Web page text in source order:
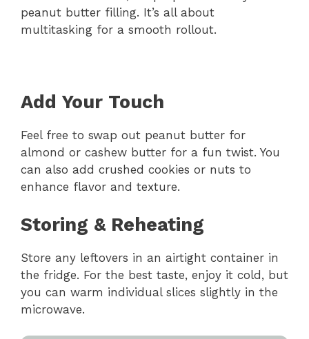
peanut butter filling. It’s all about
multitasking for a smooth rollout.
Add Your Touch
Feel free to swap out peanut butter for
almond or cashew butter for a fun twist. You
can also add crushed cookies or nuts to
enhance flavor and texture.
Storing & Reheating
Store any leftovers in an airtight container in
the fridge. For the best taste, enjoy it cold, but
you can warm individual slices slightly in the
microwave.